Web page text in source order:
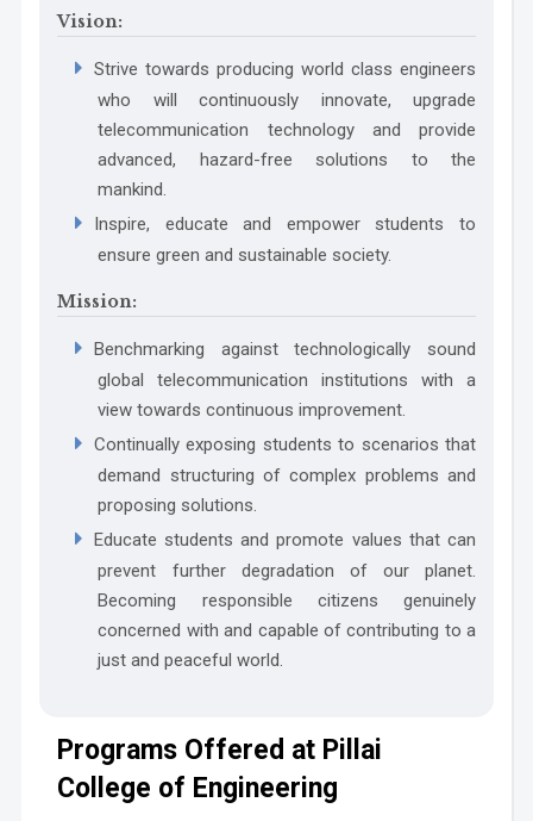
PO4 Conduct Investigations of Complex
PO5 Engineering Tool Usage:
PO6 The Engineer and The World:
WK6:
WK7:
WK8:
WK9:
SDG 14
SDG 15
SDG 16
SDG 17
Vision:
Strive towards producing world class engineers
who will continuously innovate, upgrade
telecommunication technology and provide
advanced, hazard-free solutions to the
mankind.
Inspire, educate and empower students to
ensure green and sustainable society.
Mission:
Benchmarking against technologically sound
global telecommunication institutions with a
view towards continuous improvement.
Continually exposing students to scenarios that
demand structuring of complex problems and
proposing solutions.
Educate students and promote values that can
prevent further degradation of our planet.
Becoming responsible citizens genuinely
concerned with and capable of contributing to a
just and peaceful world.
Programs Offered at Pillai
College of Engineering